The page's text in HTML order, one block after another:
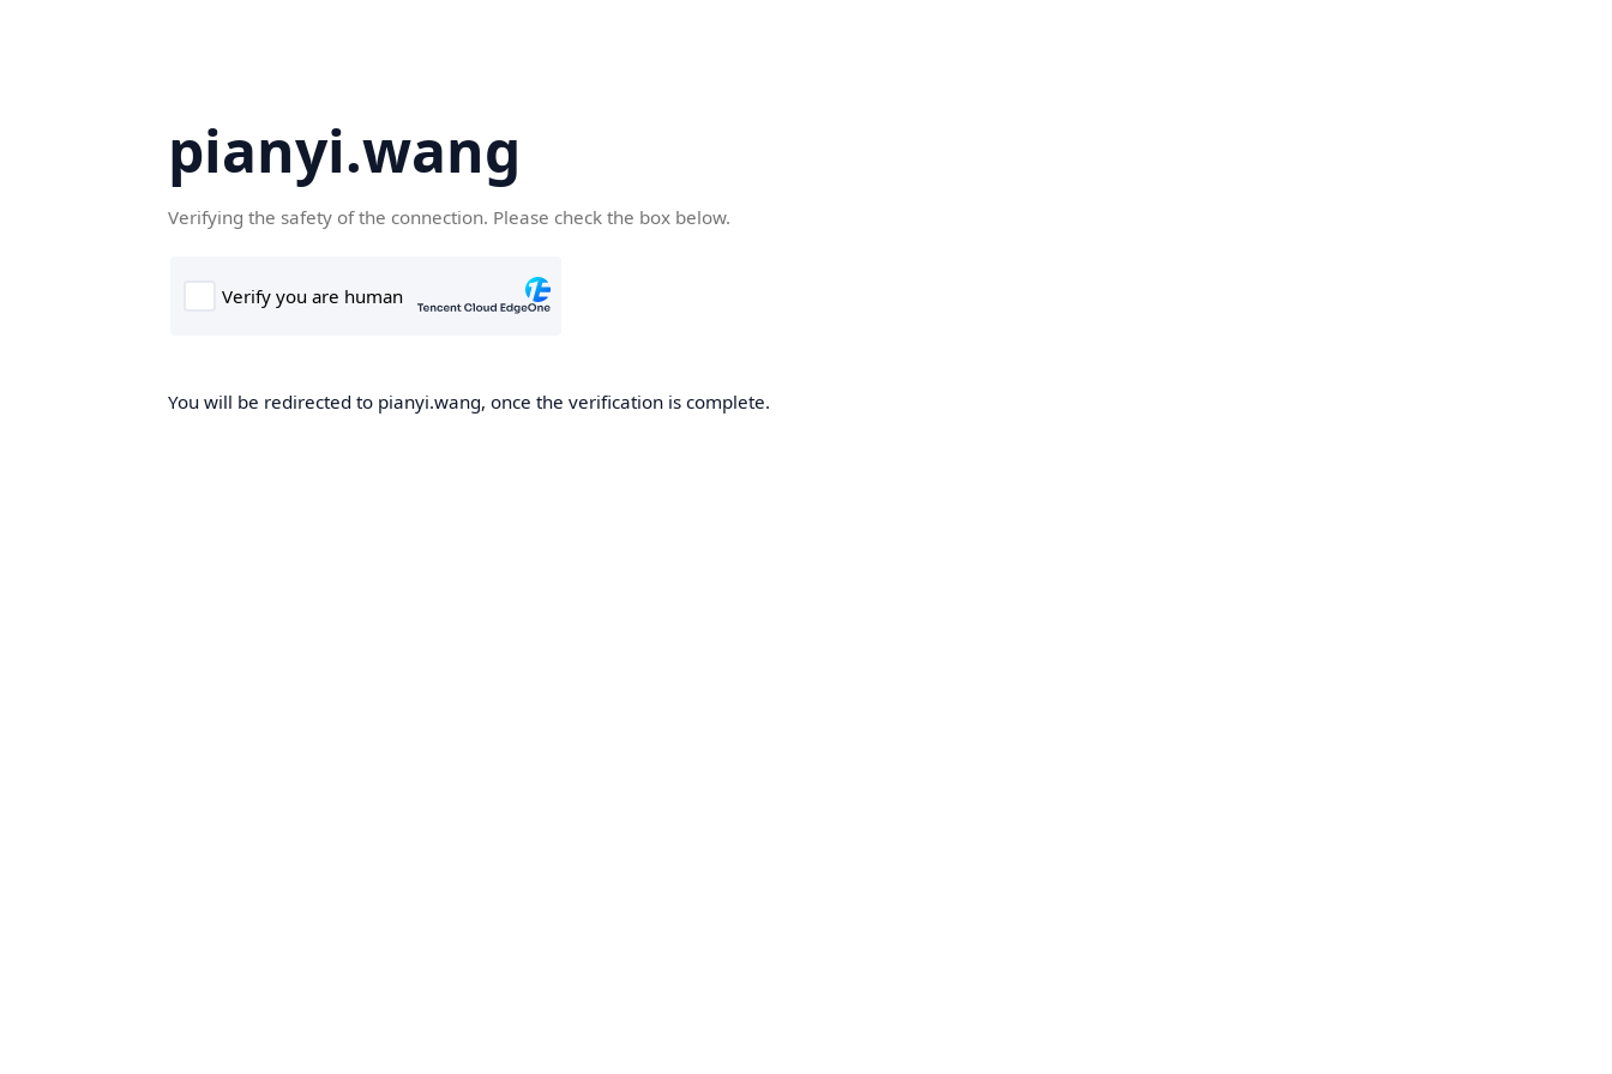
pianyi.wang
Verifying the safety of the connection. Please check the box below.
You will be redirected to pianyi.wang, once the verification is complete.